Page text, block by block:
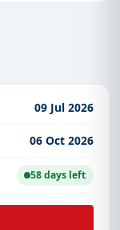
09 Jul 2026
06 Oct 2026
58 days left